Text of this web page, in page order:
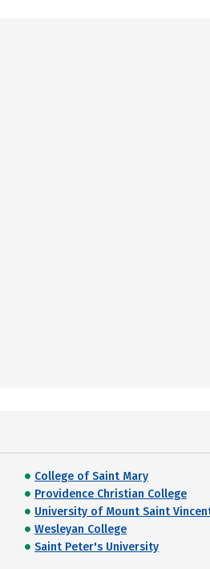
College of Saint Mary
Providence Christian College
University of Mount Saint
Wesleyan College
Saint Peter's University